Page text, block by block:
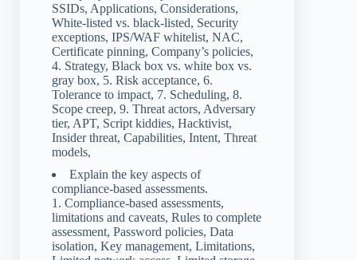
SSIDs, Applications, Considerations,
White-listed vs. black-listed, Security
exceptions, IPS/WAF whitelist, NAC,
Certificate pinning, Company’s policies,
4. Strategy, Black box vs. white box vs.
gray box, 5. Risk acceptance, 6.
Tolerance to impact, 7. Scheduling, 8.
Scope creep, 9. Threat actors, Adversary
tier, APT, Script kiddies, Hacktivist,
Insider threat, Capabilities, Intent, Threat
models,
Explain the key aspects of
compliance-based assessments.
1. Compliance-based assessments,
limitations and caveats, Rules to complete
assessment, Password policies, Data
isolation, Key management, Limitations,